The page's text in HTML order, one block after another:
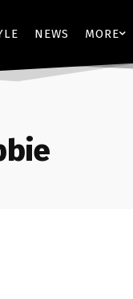
NEWS MORE